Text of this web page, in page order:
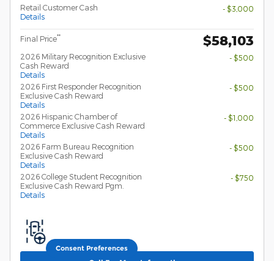
Retail Customer Cash
Details
- $3,000
Final Price** $58,103
2026 Military Recognition Exclusive
Cash Reward
Details
- $500
2026 First Responder Recognition
Exclusive Cash Reward
Details
- $500
2026 Hispanic Chamber of
Commerce Exclusive Cash Reward
Details
- $1,000
2026 Farm Bureau Recognition
Exclusive Cash Reward
Details
- $500
2026 College Student Recognition
Exclusive Cash Reward Pgm.
Details
- $750
Consent Preferences